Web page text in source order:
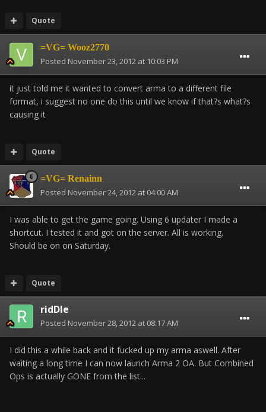
Quote
=VG= Wooz2770
Posted November 23, 2012 at 10:03 PM
it just told me it wanted to convert arma to a different file
format, i suggest no one do this until we know if that?s what?s
causing it
Quote
=VG= Renainn
Posted November 24, 2012 at 04:00 AM
I was able to get the game going. Using 6 updater I made a
shortcut. I tested it and got on the server. All is working.
Should be on on Saturday.
Quote
ridDle
Posted November 28, 2012 at 08:17 AM
I did this a while back and it fucked up my arma aswell. After
waiting a long time I can now launch Arma 2 OA. But Combined
Ops is actually GONE from the list...